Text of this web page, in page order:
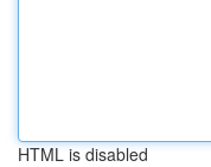
HTML is disabled